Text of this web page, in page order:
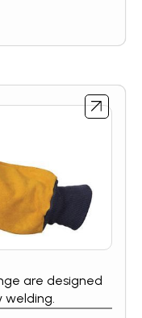
are designed
welding.